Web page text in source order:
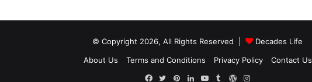
© Copyright 2026, All Rights Reserved |
Decades Life
About Us
Terms and Conditions Privacy Policy
Contact Us
Facebook
Twitter
Pinterest
LinkedInYouTubeTumblrWordPress
Instagram